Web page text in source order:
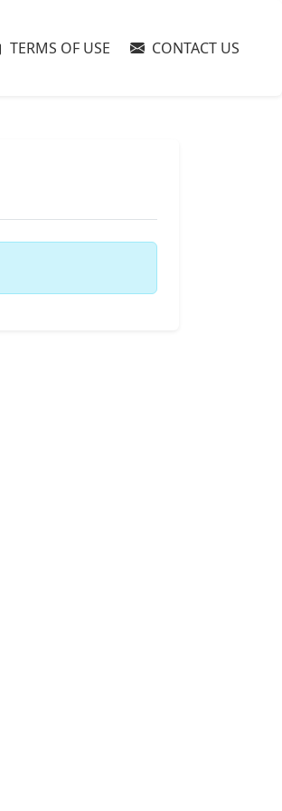
TERMS OF USE CONTACT US